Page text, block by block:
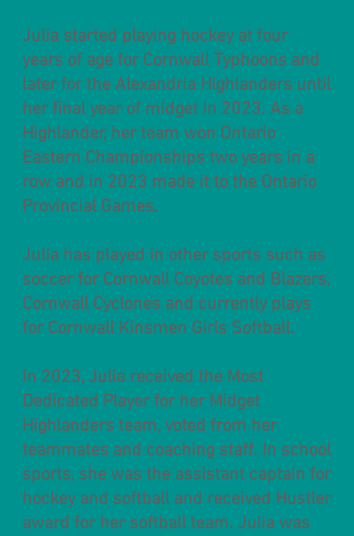
Julia started playing hockey at four
years of age for Cornwall Typhoons and
later for the Alexandria Highlanders until
her final year of midget in 2023. As a
Highlander, her team won Ontario
Eastern Championships two years in a
row and in 2023 made it to the Ontario
Provincial Games.
Julia has played in other sports such as
soccer for Cornwall Coyotes and Blazers,
Cornwall Cyclones and currently plays
for Cornwall Kinsmen Girls Softball.
In 2023, Julia received the Most
Dedicated Player for her Midget
Highlanders team, voted from her
teammates and coaching staff. In school
sports, she was the assistant captain for
hockey and softball and received Hustler
award for her softball team. Julia was